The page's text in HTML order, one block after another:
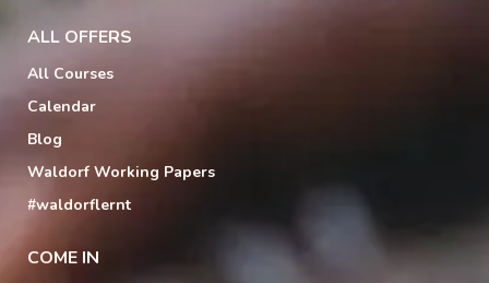
ALL OFFERS
All Courses
Calendar
Blog
Waldorf Working Papers
#waldorflernt
COME IN